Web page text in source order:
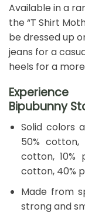
Available in a
the “T Shirt
be dressed up
jeans for a
heels for a
Bipubunny
Solid colors
50% cotton,
cotton, 10%
cotton, 40%
Made from
strong and